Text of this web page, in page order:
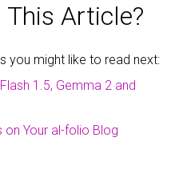
This Article?
you might like to read next:
1.5, Gemma 2 and
on Your al-folio Blog